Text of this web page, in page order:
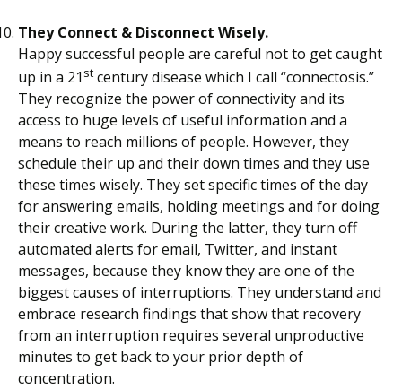
They Connect & Disconnect Wisely.
Happy successful people are careful not to get caught
up in a 21 st century disease which I call “connectosis.”
They recognize the power of connectivity and its
access to huge levels of useful information and a
means to reach millions of people. However, they
schedule their up and their down times and they use
these times wisely. They set specific times of the day
for answering emails, holding meetings and for doing
their creative work. During the latter, they turn off
automated alerts for email, Twitter, and instant
messages, because they know they are one of the
biggest causes of interruptions. They understand and
embrace research findings that show that recovery
from an interruption requires several unproductive
minutes to get back to your prior depth of
concentration.